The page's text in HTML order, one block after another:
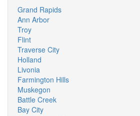
Grand Rapids
Ann Arbor
Troy
Flint
Traverse City
Holland
Livonia
Farmington Hills
Muskegon
Battle Creek
Bay City